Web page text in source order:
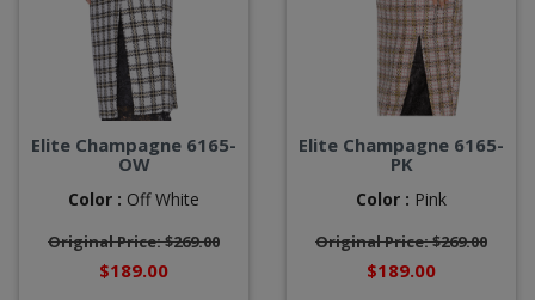
Elite Champagne 6165-
OW
Color : Off White
Original Price: $269.00
$189.00
Elite Champagne 6165-
PK
Color : Pink
Original Price: $269.00
$189.00